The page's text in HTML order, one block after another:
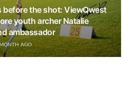
before the shot: ViewQwest
youth archer Natalie
ambassador
AGO